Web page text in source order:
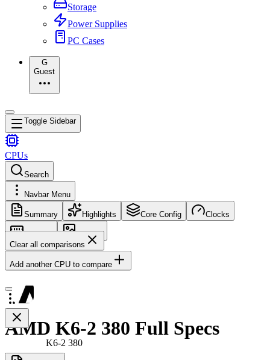
Storage
Power Supplies
PC Cases
G
Guest
Toggle Sidebar
CPUs
Search
Navbar Menu
Summary Highlights Core Config Clocks
Memory
Images
Clear all comparisons
Add another CPU to compare
K6-2 380
AMD K6-2 380 Full Specs